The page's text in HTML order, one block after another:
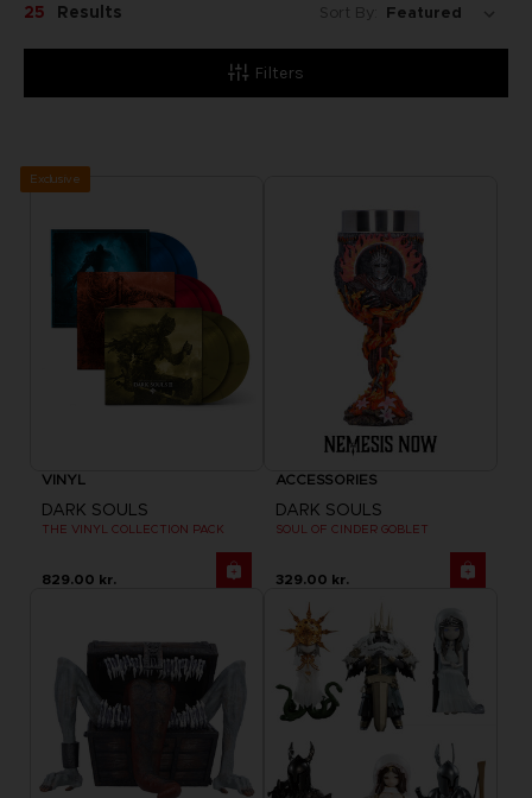
Filters
25 Results Sort By:
Exclusive
VINYL
DARK SOULS
THE VINYL COLLECTION PACK
829.00 kr.
ACCESSORIES
DARK SOULS
SOUL OF CINDER GOBLET
329.00 kr.